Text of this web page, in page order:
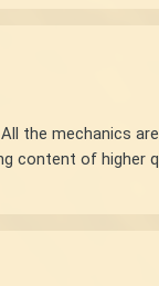
the mechanics
content of